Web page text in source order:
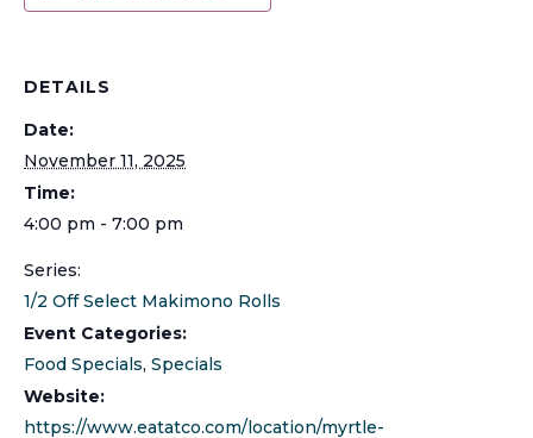
DETAILS
Date:
November 11, 2025
Time:
4:00 pm - 7:00 pm
Series:
1/2 Off Select Makimono Rolls
Event Categories:
Food Specials, Specials
Website:
https://www.eatatco.com/location/myrtle-